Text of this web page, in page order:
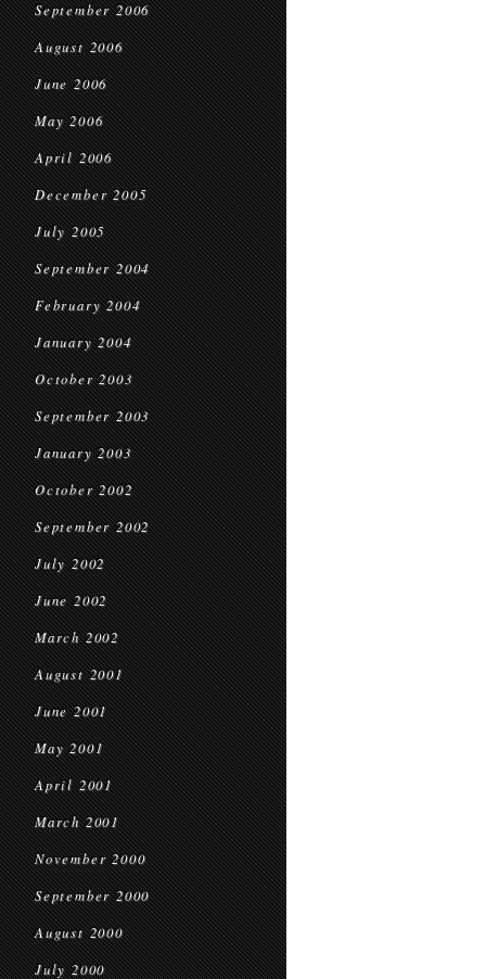
September 2006
August 2006
June 2006
May 2006
April 2006
December 2005
July 2005
September 2004
February 2004
January 2004
October 2003
September 2003
January 2003
October 2002
September 2002
July 2002
June 2002
March 2002
August 2001
June 2001
May 2001
April 2001
March 2001
November 2000
September 2000
August 2000
July 2000